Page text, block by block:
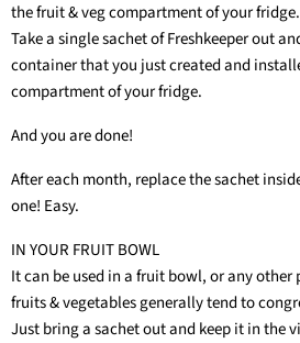
the fruit & veg compartment of your fridge.
Take a single sachet of Freshkeeper out
container that you just created and
compartment of your fridge.
And you are done!
After each month, replace the sachet
one! Easy.
IN YOUR FRUIT BOWL
It can be used in a fruit bowl, or any other
fruits & vegetables generally tend to
Just bring a sachet out and keep it in the